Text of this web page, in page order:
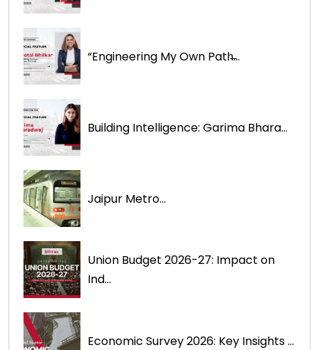
“Engineering My Own Path̶...
Building Intelligence: Garima Bhara...
Jaipur Metro...
Union Budget 2026-27: Impact on
Ind...
Economic Survey 2026: Key Insights ...